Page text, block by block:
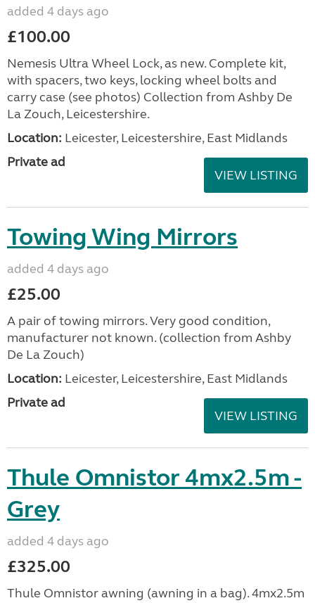
added 4 days ago
£100.00
Nemesis Ultra Wheel Lock, as new. Complete kit,
with spacers, two keys, locking wheel bolts and
carry case (see photos) Collection from Ashby De
La Zouch, Leicestershire.
Location: Leicester, Leicestershire, East Midlands
Private ad
VIEW LISTING
Towing Wing Mirrors
added 4 days ago
£25.00
A pair of towing mirrors. Very good condition,
manufacturer not known. (collection from Ashby
De La Zouch)
Location: Leicester, Leicestershire, East Midlands
Private ad
VIEW LISTING
Thule Omnistor 4mx2.5m -
Grey
added 4 days ago
£325.00
Thule Omnistor awning (awning in a bag). 4mx2.5m